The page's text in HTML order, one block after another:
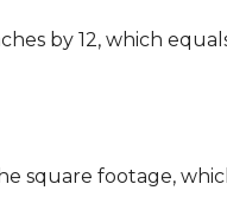
by 12, which
square footage,